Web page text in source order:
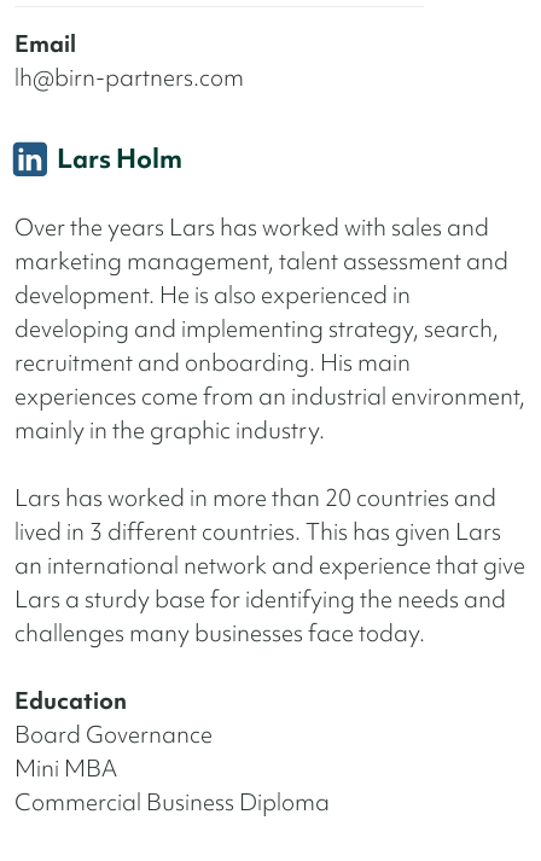
Email
lh@birn-partners.com
Lars Holm
Over the years Lars has worked with sales and
marketing management, talent assessment and
development. He is also experienced in
developing and implementing strategy, search,
recruitment and onboarding. His main
experiences come from an industrial environment,
mainly in the graphic industry.
Lars has worked in more than 20 countries and
lived in 3 different countries. This has given Lars
an international network and experience that give
Lars a sturdy base for identifying the needs and
challenges many businesses face today.
Education
Board Governance
Mini MBA
Commercial Business Diploma